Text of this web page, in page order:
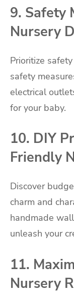
9. Safety
Nursery
Prioritize
safety
electrical
for your baby.
10. DIY
Friendly
Discover
charm and
handmade
unleash your
11.
Nursery